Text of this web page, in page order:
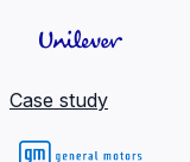
Case study